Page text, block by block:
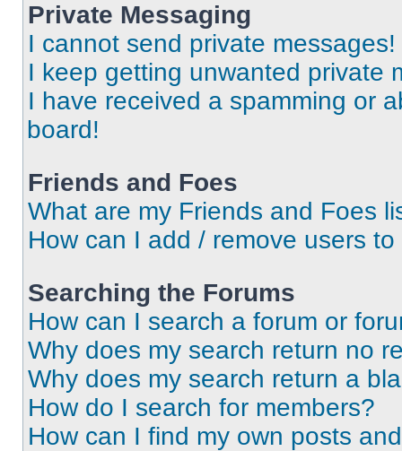
Private Messaging
I cannot send private messages!
I keep getting unwanted private
I have received a spamming or
board!
Friends and Foes
What are my Friends and Foes
How can I add / remove users
Searching the Forums
How can I search a forum or
Why does my search return no
Why does my search return a
How do I search for members?
How can I find my own posts